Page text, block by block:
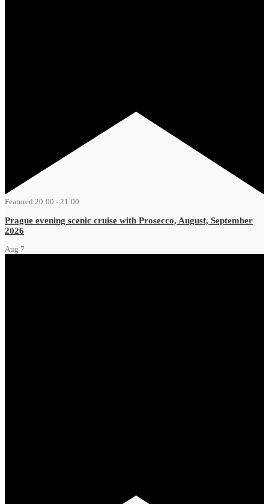
Featured 20:00 - 21:00
Prague evening scenic cruise with Prosecco, August, September
2026
Aug 7